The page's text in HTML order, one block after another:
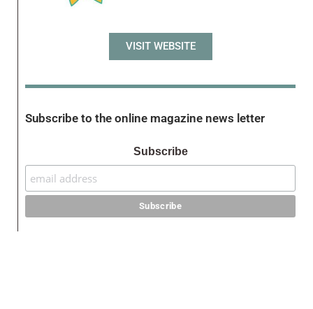
VISIT WEBSITE
Subscribe to the online magazine news letter
Subscribe